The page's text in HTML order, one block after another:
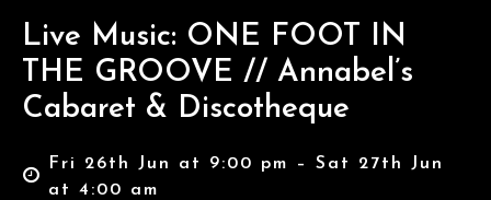
Live Music: ONE FOOT IN
THE GROOVE // Annabel’s
Cabaret & Discotheque
Fri 26th Jun at 9:00 pm – Sat 27th Jun
at 4:00 am